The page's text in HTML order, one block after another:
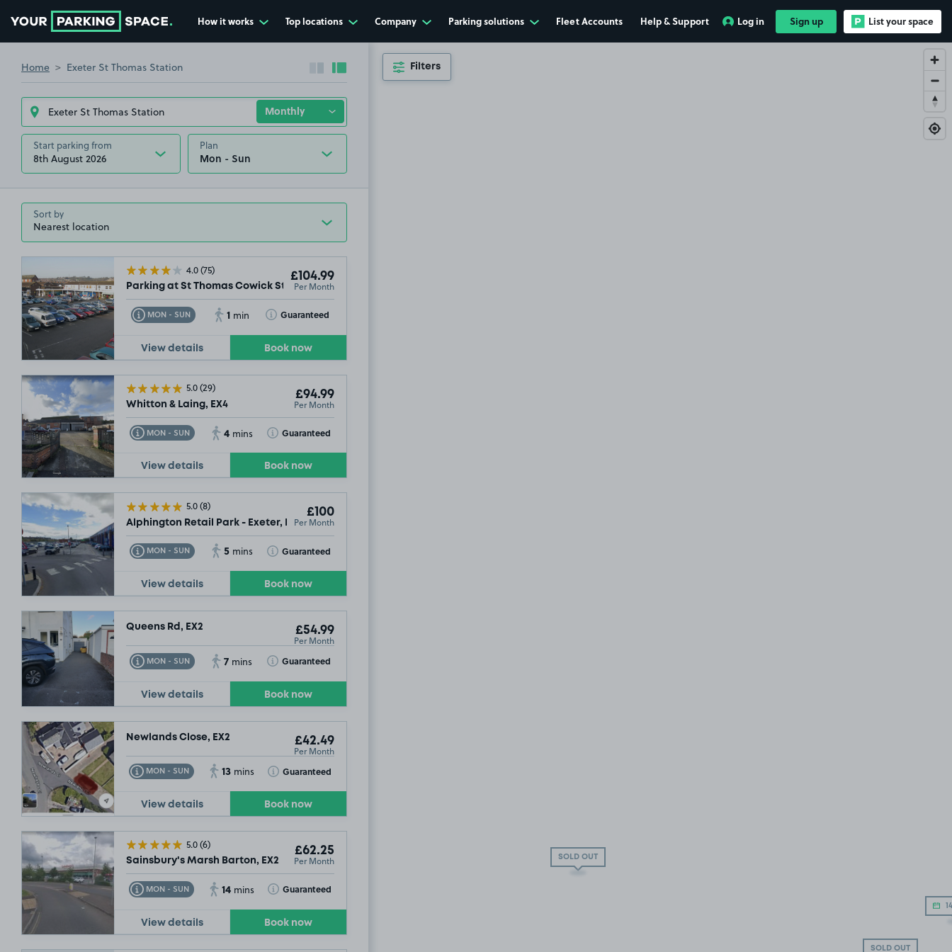
How it works Top locations Company Parking solutions Fleet Accounts Help & Support Log in Sign up List your space
Home Exeter St Thomas Station Collapse sidebar
Expand sidebar
Start parking from
8th August 2026
Plan
Sort by
4.0(75)
Parking at St Thomas Cowick Street, Exeter, EX4
£104.99
Per Month
MON - SUN
Toggle Tooltip 1 min Guaranteed
Toggle Tooltip
View details Book now
5.0(29)
Whitton & Laing, EX4
£94.99
Per Month
MON - SUN
Toggle Tooltip 4 mins Guaranteed
Toggle Tooltip
View details Book now
5.0(8)
Alphington Retail Park - Exeter, EX2
£100
Per Month
MON - SUN
Toggle Tooltip 5 mins Guaranteed
Toggle Tooltip
View details Book now
Queens Rd, EX2 £54.99
Per Month
MON - SUN
Toggle Tooltip 7 mins Guaranteed
Toggle Tooltip
View details Book now
Newlands Close, EX2 £42.49
Per Month
MON - SUN
Toggle Tooltip 13 mins Guaranteed
Toggle Tooltip
View details Book now
5.0(6)
Sainsbury's Marsh Barton, EX2
£62.25
Per Month
MON - SUN
Toggle Tooltip 14 mins Guaranteed
Toggle Tooltip
View details Book now
SOLD OUT
SOLD OUT
Filters